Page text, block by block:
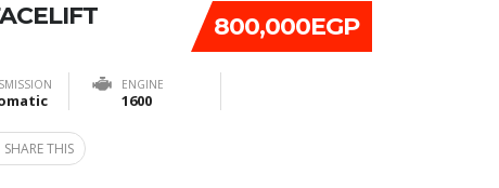
800,000EGP
ENGINE
1600
SHARE THIS